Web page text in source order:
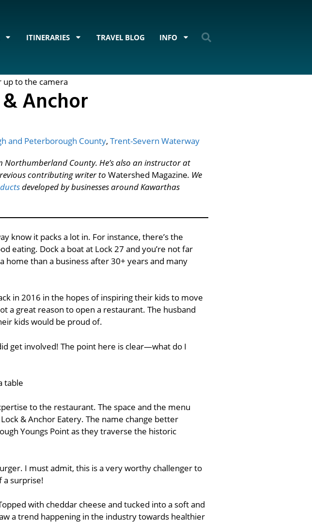
ITINERARIES TRAVEL BLOG INFO
Anchor
and Peterborough County, Trent-Severn Waterway
County. He’s also an instructor at
contributing writer to Watershed Magazine. We
developed by businesses around Kawarthas
know it packs a lot in. For instance, there’s the
eating. Dock a boat at Lock 27 and you’re not far
than a business after 30+ years and many
in 2016 in the hopes of inspiring their kids to move
a great reason to open a restaurant. The husband
kids would be proud of.
get involved! The point here is clear—what do I
to the restaurant. The space and the menu
& Anchor Eatery. The name change better
Youngs Point as they traverse the historic
I must admit, this is a very worthy challenger to
a surprise!
with cheddar cheese and tucked into a soft and
a trend happening in the industry towards healthier